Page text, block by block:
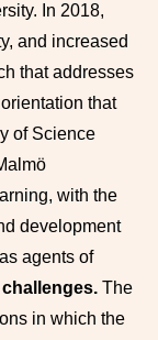
In 2018,
and increased
that addresses
that
of Science
with the
development
agents of
The
in which the